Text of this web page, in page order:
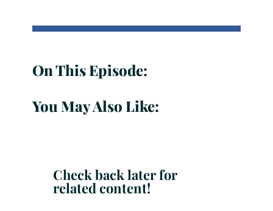
On This Episode:
You May Also Like:
Check back later for
related content!